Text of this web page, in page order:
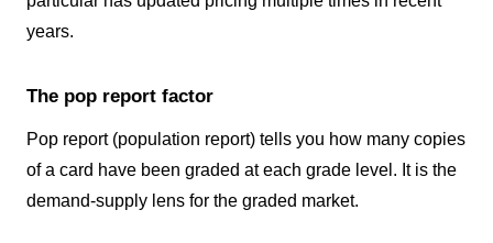
years.
The pop report factor
Pop report (population report) tells you how many copies
of a card have been graded at each grade level. It is the
demand-supply lens for the graded market.